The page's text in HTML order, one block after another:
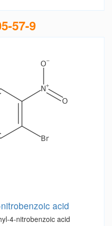
57-9
acid
4-nitrobenzoic acid